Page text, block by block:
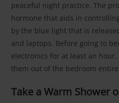
peaceful night practice. The
hormone that aids in
by the blue light that is
and laptops. Before going to
electronics for at least an
them out of the bedroom
Take a Warm Shower